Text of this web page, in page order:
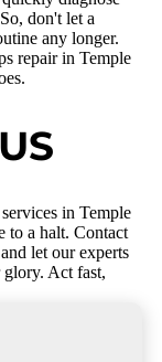
don't let a
any longer.
repair in Temple
in Temple
to a halt. Contact
let our experts
glory. Act fast,